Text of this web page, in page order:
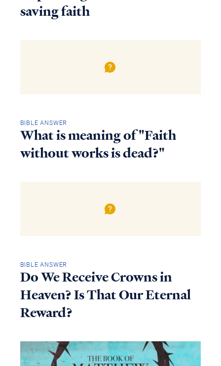
saving faith
BIBLE ANSWER
What is meaning of "Faith
without works is dead?"
BIBLE ANSWER
Do We Receive Crowns in
Heaven? Is That Our Eternal
Reward?